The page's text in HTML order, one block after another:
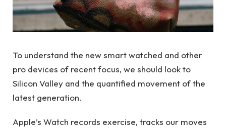
To understand the new smart watched and other
pro devices of recent focus, we should look to
Silicon Valley and the quantified movement of the
latest generation.
Apple’s Watch records exercise, tracks our moves